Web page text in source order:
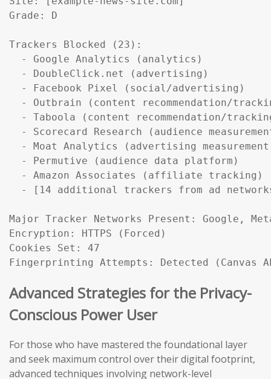
Grade: D
Trackers Blocked (23):
  - Google Analytics (analytics)
  - DoubleClick.net (advertising)
  - Facebook Pixel (social/advertising)
- Outbrain (content recommendation/
- Taboola (content recommendation/
- Scorecard Research (audience
- Moat Analytics (advertising
  - Permutive (audience data platform)
  - Amazon Associates (affiliate tracking)
- [14 additional trackers from ad
Major Tracker Networks Present: Google,
Encryption: HTTPS (Forced)
Cookies Set: 47
Fingerprinting Attempts: Detected (Canvas
Advanced Strategies for the Privacy-
Conscious Power User
For those who have mastered the foundational layer
and seek maximum control over their digital footprint,
advanced techniques involving network-level